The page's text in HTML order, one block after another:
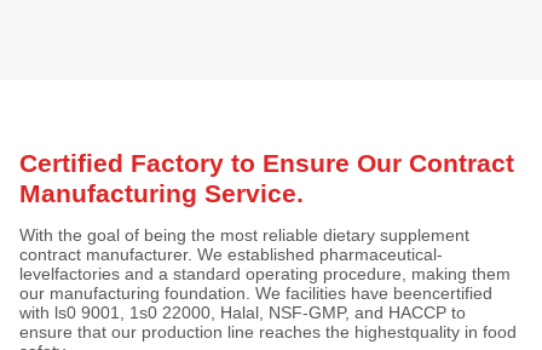
Certified Factory to Ensure Our Contract
Manufacturing Service.
With the goal of being the most reliable dietary supplement
contract manufacturer. We established pharmaceutical-
levelfactories and a standard operating procedure, making them
our manufacturing foundation. We facilities have beencertified
with ls0 9001, 1s0 22000, Halal, NSF-GMP, and HACCP to
ensure that our production line reaches the highestquality in food